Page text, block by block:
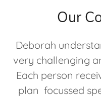
Our
Deborah
very challenging
Each person
plan focussed